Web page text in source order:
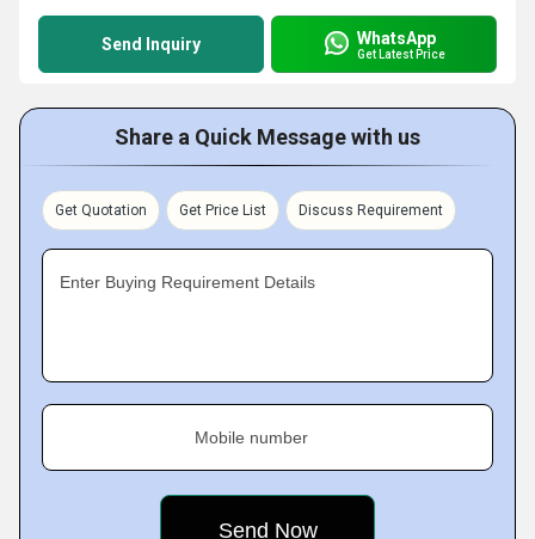
Send Inquiry WhatsApp
Get Latest Price
Share a Quick Message with us
Get Quotation Get Price List Discuss Requirement
Enter Buying Requirement Details
Mobile number